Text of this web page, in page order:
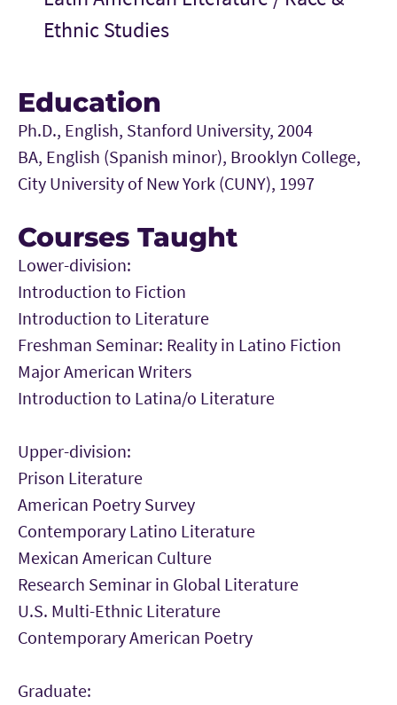
Ethnic Studies
Education
Ph.D., English, Stanford University, 2004
BA, English (Spanish minor), Brooklyn College,
City University of New York (CUNY), 1997
Courses Taught
Lower-division:
Introduction to Fiction
Introduction to Literature
Freshman Seminar: Reality in Latino Fiction
Major American Writers
Introduction to Latina/o Literature
Upper-division:
Prison Literature
American Poetry Survey
Contemporary Latino Literature
Mexican American Culture
Research Seminar in Global Literature
U.S. Multi-Ethnic Literature
Contemporary American Poetry
Graduate: